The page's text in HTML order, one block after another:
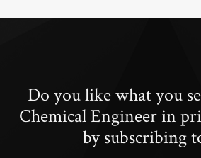
Do you like what you
Chemical Engineer in
by subscribing